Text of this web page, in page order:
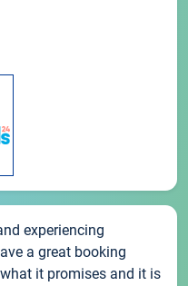
experiencing
a great booking
it promises and it is